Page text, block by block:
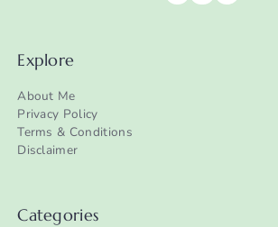
Explore
About Me
Privacy Policy
Terms & Conditions
Disclaimer
Categories